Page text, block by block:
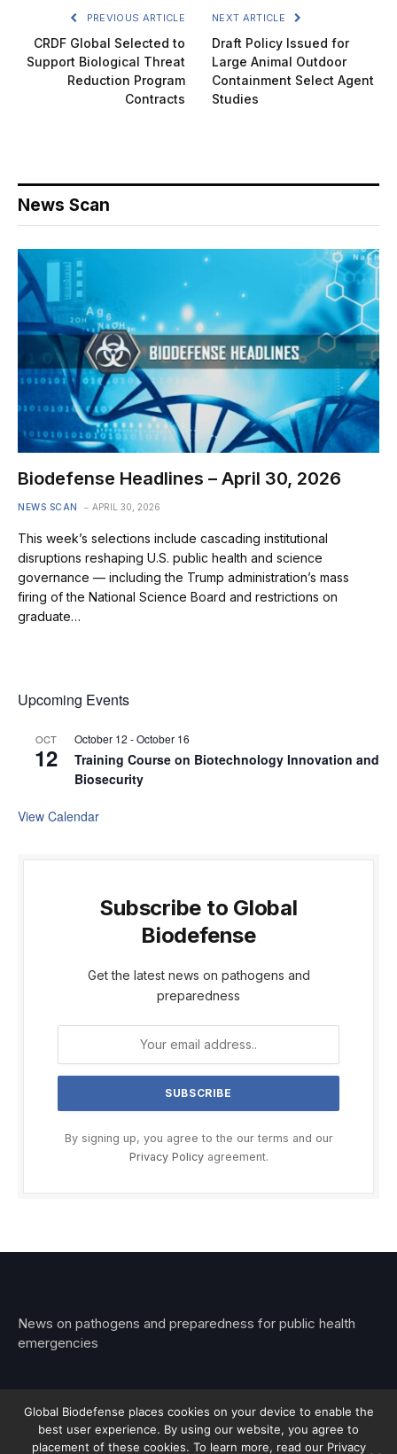
PREVIOUS ARTICLE
CRDF Global Selected to
Support Biological Threat
Reduction Program
Contracts
NEXT ARTICLE
Draft Policy Issued for
Large Animal Outdoor
Containment Select Agent
Studies
News Scan
Biodefense Headlines – April 30, 2026
NEWS SCAN APRIL 30, 2026
This week’s selections include cascading institutional
disruptions reshaping U.S. public health and science
governance — including the Trump administration’s mass
firing of the National Science Board and restrictions on
graduate…
Upcoming Events
OCT
12
October 12 -October 16
Training Course on Biotechnology Innovation and
Biosecurity
View Calendar
Subscribe to Global
Biodefense
Get the latest news on pathogens and
preparedness
By signing up, you agree to the our terms and our
Privacy Policyagreement.
News on pathogens and preparedness for public health
emergencies
© 2026 Stemar Media Group LLC
Global Biodefense places cookies on your device to enable the
best user experience. By using our website, you agree to
placement of these cookies. To learn more, read our Privacy